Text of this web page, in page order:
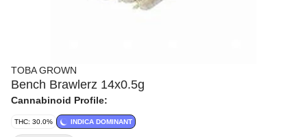
TOBA GROWN
Bench Brawlerz 14x0.5g
Cannabinoid Profile:
THC: 30.0% INDICA DOMINANT